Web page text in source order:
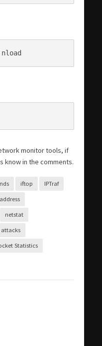
monitor tools, if
know in the comments.
iftop IPTraf
netstat
Statistics